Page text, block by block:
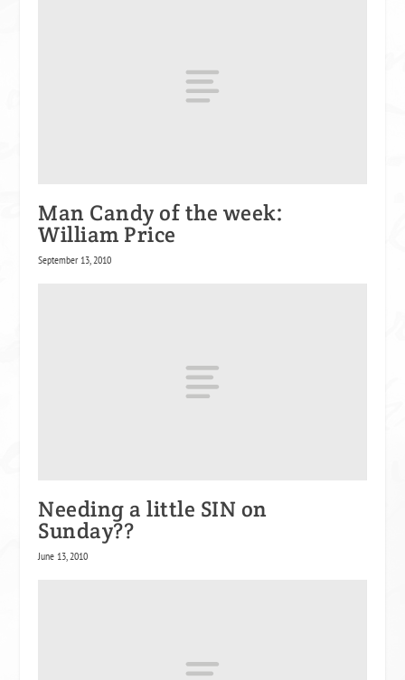
Man Candy of the week:
William Price
September 13, 2010
Needing a little SIN on
Sunday??
June 13, 2010